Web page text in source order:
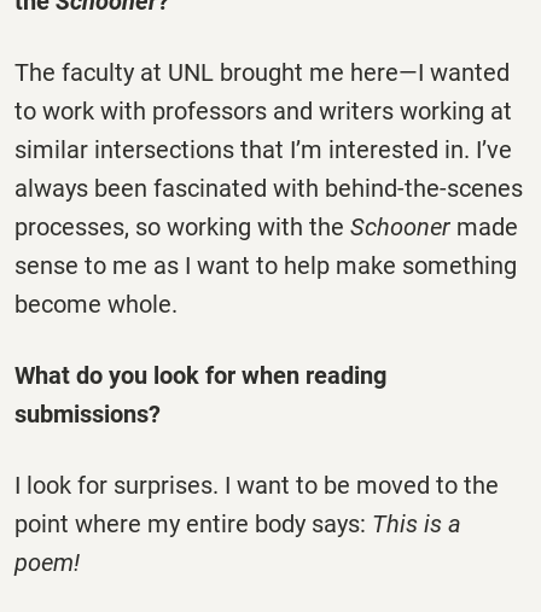
The faculty at UNL brought me here—I wanted
to work with professors and writers working at
similar intersections that I’m interested in. I’ve
always been fascinated with behind-the-scenes
processes, so working with the Schooner made
sense to me as I want to help make something
become whole.
What do you look for when reading
submissions?
I look for surprises. I want to be moved to the
point where my entire body says: This is a
poem!